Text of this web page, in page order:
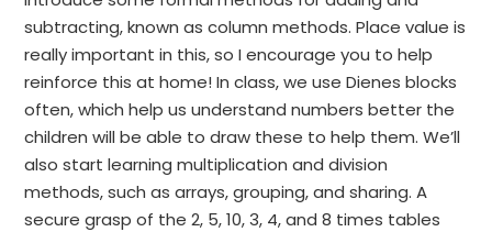
subtracting, known as column methods. Place value is
really important in this, so I encourage you to help
reinforce this at home! In class, we use Dienes blocks
often, which help us understand numbers better the
children will be able to draw these to help them. We’ll
also start learning multiplication and division
methods, such as arrays, grouping, and sharing. A
secure grasp of the 2, 5, 10, 3, 4, and 8 times tables